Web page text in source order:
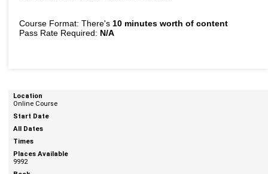
Course Format: There's 10 minutes worth of content
Pass Rate Required: N/A
Online Course
9992